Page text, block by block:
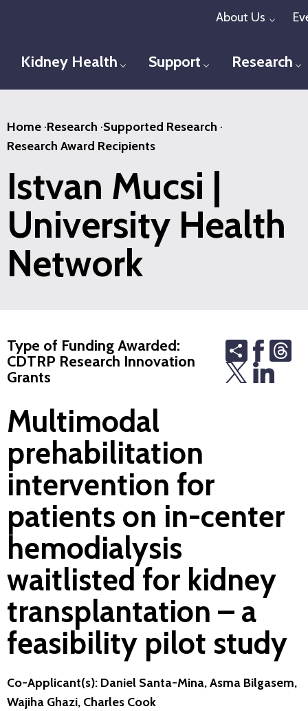
content
About Us
Kidney Health Toggle menu
Support Toggle menu
Research
Home ·Research ·Supported Research ·
Research Award Recipients
Istvan Mucsi |
University Health
Network
Type of Funding Awarded:
CDTRP Research Innovation
Grants
Share
Multimodal
prehabilitation
intervention for
patients on in-center
hemodialysis
waitlisted for kidney
transplantation – a
feasibility pilot study
Co-Applicant(s): Daniel Santa-Mina, Asma Bilgasem,
Wajiha Ghazi, Charles Cook